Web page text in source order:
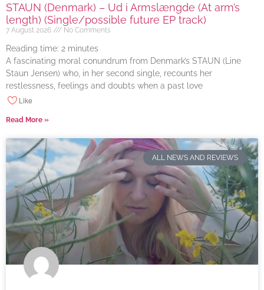
STAUN (Denmark) – Ud i Armslængde (At arm’s
length) (Single/possible future EP track)
7 August 2026 No Comments
Reading time: 2 minutes
A fascinating moral conundrum from Denmark’s STAUN (Line
Staun Jensen) who, in her second single, recounts her
restlessness, feelings and doubts when a past love
Like
Read More »
ALL NEWS AND REVIEWS